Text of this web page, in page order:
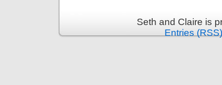
Seth and Claire is
Entries (RSS)